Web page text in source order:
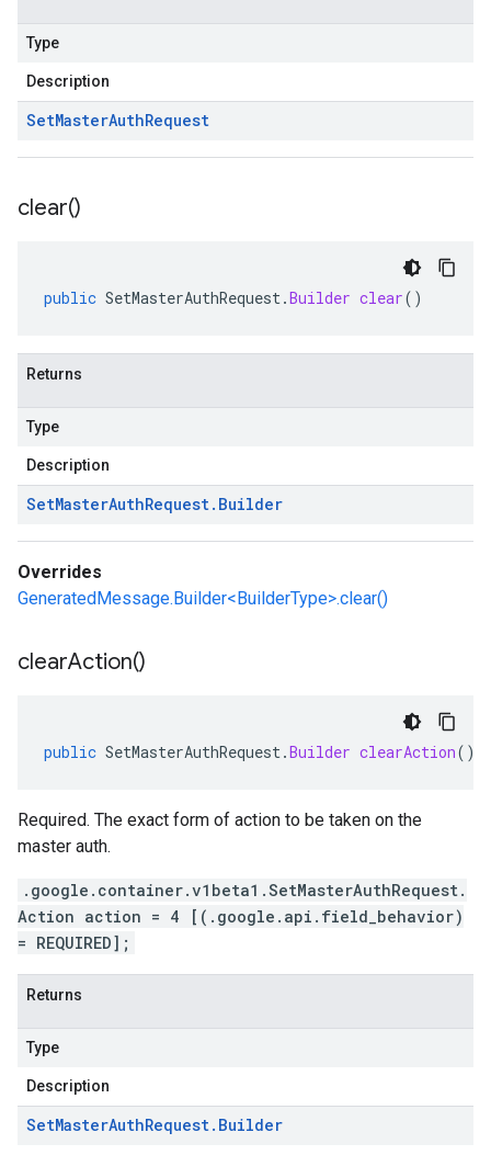
Type
Description
SetMasterAuthRequest
clear()
public SetMasterAuthRequest.Builder clear()
Returns
Type
Description
SetMasterAuthRequest. Builder
Overrides
GeneratedMessage.Builder<BuilderType>.clear()
clearAction()
public SetMasterAuthRequest.Builder clearAction()
Required. The exact form of action to be taken on the
master auth.
.google.container.v1beta1.SetMasterAuthRequest.
Action action = 4 [(.google.api.field_behavior)
= REQUIRED];
Returns
Type
Description
SetMasterAuthRequest. Builder